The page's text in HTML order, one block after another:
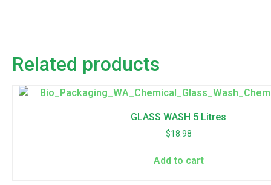
Related products
GLASS WASH 5 Litres
$18.98
Add to cart